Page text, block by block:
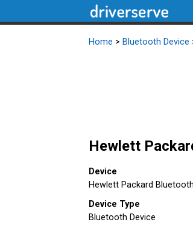
Home > Bluetooth Device
Hewlett
Device
Hewlett Packard
Device Type
Bluetooth Device